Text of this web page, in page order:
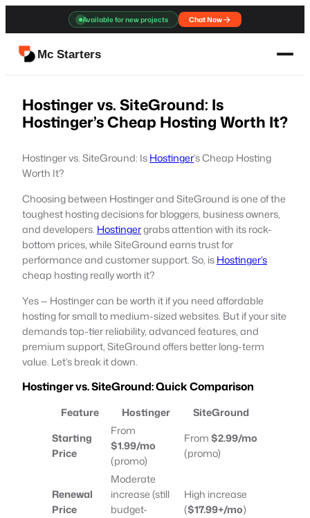
content
Available for new projects Chat Now
Mc Starters
Hostinger vs. SiteGround: Is
Hostinger’s Cheap Hosting Worth It?
Hostinger vs. SiteGround: IsHostinger’s Cheap Hosting
Worth It?
Choosing between Hostinger and SiteGround is one of the
toughest hosting decisions for bloggers, business owners,
and developers. Hostingergrabs attention with its rock-
bottom prices, while SiteGround earns trust for
performance and customer support. So, isHostinger’s
cheap hosting really worth it?
Yes — Hostinger can be worth it if you need affordable
hosting for small to medium-sized websites. But if your site
demands top-tier reliability, advanced features, and
premium support, SiteGround offers better long-term
value. Let’s break it down.
Hostinger vs. SiteGround: Quick Comparison
Feature Hostinger
SiteGround
Starting
Price
From
$1.99/mo
(promo)
From$2.99/mo
(promo)
Renewal
Price
Moderate
increase (still
budget-
High increase
($17.99+/mo)